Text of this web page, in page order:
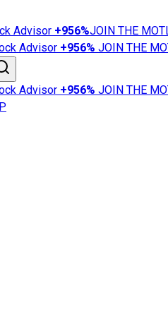
Advisor +956%JOIN THE
Advisor +956% JOIN THE
Advisor +956% JOIN THE
News
101